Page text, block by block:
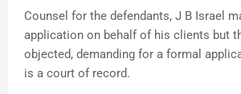
Counsel for the defendants, J B Israel
application on behalf of his clients but
objected, demanding for a formal
is a court of record.